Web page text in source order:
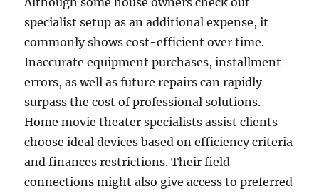
specialist setup as an additional expense, it
commonly shows cost-efficient over time.
Inaccurate equipment purchases, installment
errors, as well as future repairs can rapidly
surpass the cost of professional solutions.
Home movie theater specialists assist clients
choose ideal devices based on efficiency criteria
and finances restrictions. Their field
connections might also give access to preferred